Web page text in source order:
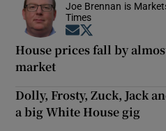
Joe Brennan is
Times
Opens in new
House prices fall by
market
Dolly, Frosty, Zuck, Jack
a big White House gig